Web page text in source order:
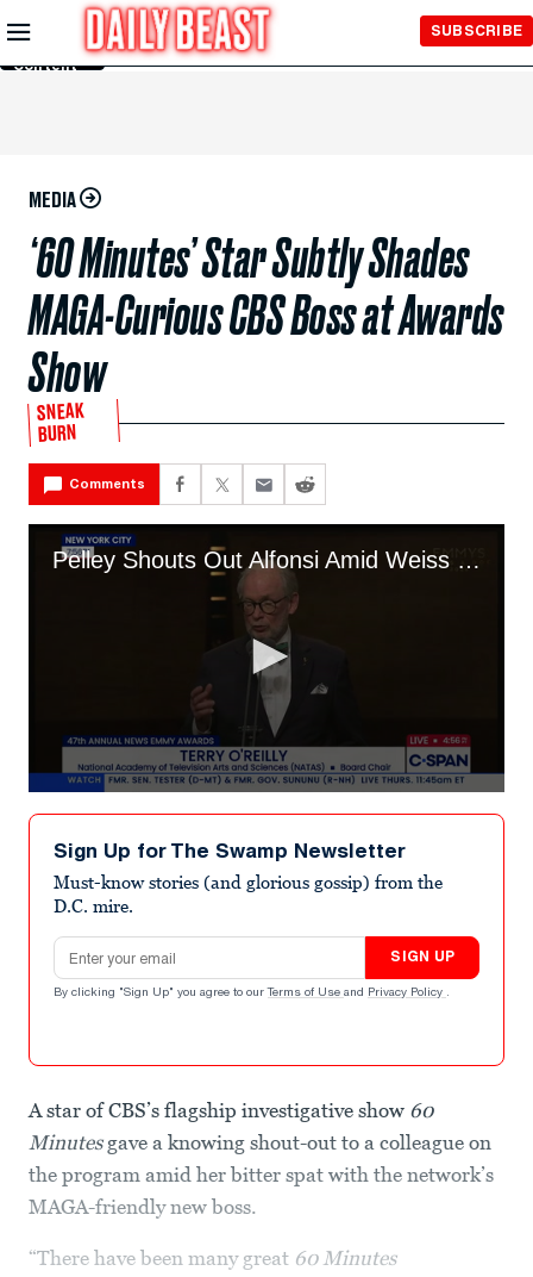
Skip to
Main
Content
SUBSCRIBE
MEDIA
‘60 Minutes’ Star Subtly Shades
MAGA-Curious CBS Boss at Awards
Show
SNEAK
BURN
Comments
Pelley Shouts Out Alfonsi Amid Weiss Showdown
seconds
minute,
seconds
Sign Up for The Swamp Newsletter
Must-know stories (and glorious gossip) from the
D.C. mire.
Email address
SIGN UP
By clicking "Sign Up" you agree to our Terms of Use and Privacy Policy .
A star of CBS’s flagship investigative show 60
Minutes gave a knowing shout-out to a colleague on
the program amid her bitter spat with the network’s
MAGA-friendly new boss.
“There have been many great 60 Minutes